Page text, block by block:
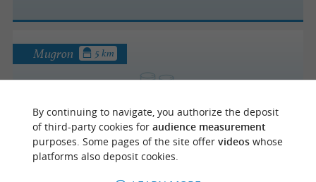
Taste local produce from the Landes region
in Mugron
Mugron 5 km
By continuing to navigate, you authorize the deposit
of third-party cookies for audience measurement
purposes. Some pages of the site offer videoswhose
platforms also deposit cookies.